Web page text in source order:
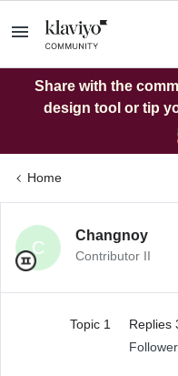
Share with the
design tool or tip
Home
C
Changnoy
Contributor II
Topic 1 Replies